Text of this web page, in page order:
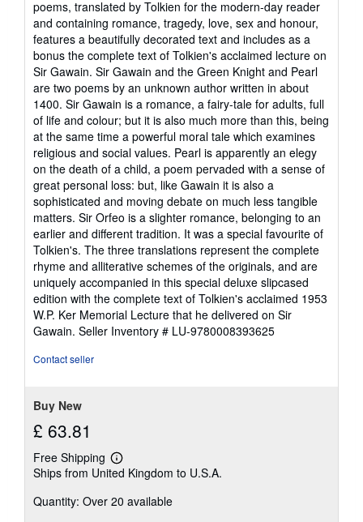
of
5
stars
poems, translated by Tolkien for the modern-day reader
and containing romance, tragedy, love, sex and honour,
features a beautifully decorated text and includes as a
bonus the complete text of Tolkien's acclaimed lecture on
Sir Gawain. Sir Gawain and the Green Knight and Pearl
are two poems by an unknown author written in about
1400. Sir Gawain is a romance, a fairy-tale for adults, full
of life and colour; but it is also much more than this, being
at the same time a powerful moral tale which examines
religious and social values. Pearl is apparently an elegy
on the death of a child, a poem pervaded with a sense of
great personal loss: but, like Gawain it is also a
sophisticated and moving debate on much less tangible
matters. Sir Orfeo is a slighter romance, belonging to an
earlier and different tradition. It was a special favourite of
Tolkien's. The three translations represent the complete
rhyme and alliterative schemes of the originals, and are
uniquely accompanied in this special deluxe slipcased
edition with the complete text of Tolkien's acclaimed 1953
W.P. Ker Memorial Lecture that he delivered on Sir
Gawain. Seller Inventory # LU-9780008393625
Contact seller
Buy New
£ 63.81
Free Shipping
Learn
more
shipping
Ships from United Kingdom to U.S.A.
Quantity: Over 20 available